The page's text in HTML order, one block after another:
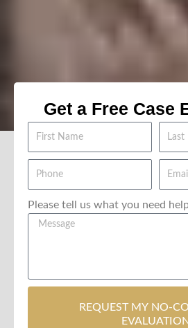
Get a Free Case
Please tell us what you need
REQUEST MY NO-
EVALUATION